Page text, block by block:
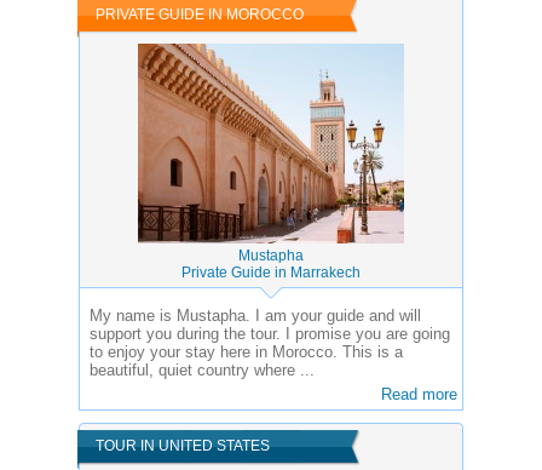
PRIVATE GUIDE IN MOROCCO
Mustapha
Private Guide in Marrakech
My name is Mustapha. I am your guide and will
support you during the tour. I promise you are going
to enjoy your stay here in Morocco. This is a
beautiful, quiet country where ...
Read more
TOUR IN UNITED STATES